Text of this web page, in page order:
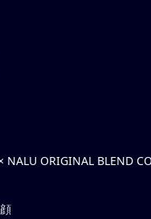
ORIGINAL BLEND